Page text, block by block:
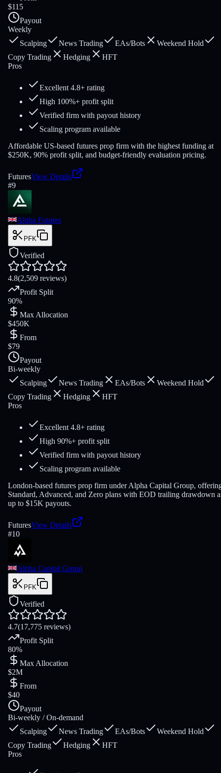
$115
Payout
Weekly
Scalping
News Trading EAs/Bots
Weekend Hold
Copy Trading
Hedging
HFT
Pros
Excellent 4.8+ rating
High 100%+ profit split
Verified firm with payout history
Scaling program available
Affordable US-based futures prop firm with the highest funding at
$250K, 90% profit split, and budget-friendly evaluation pricing.
FuturesView Details
#9
Alpha Futures
PFK
Verified
4.8(2,509 reviews)
Profit Split
90%
Max Allocation
$450K
From
$79
Payout
Bi-weekly
Scalping
News Trading EAs/Bots
Weekend Hold
Copy Trading
Hedging
HFT
Pros
Excellent 4.8+ rating
High 90%+ profit split
Verified firm with payout history
Scaling program available
London-based futures prop firm under Alpha Capital Group,
Standard, Advanced, and Zero plans with EOD trailing drawdown
up to $15K payouts.
FuturesView Details
#10
Alpha Capital Group
PFK
Verified
4.7(17,775 reviews)
Profit Split
80%
Max Allocation
$2M
From
$40
Payout
Bi-weekly / On-demand
Scalping
News Trading EAs/Bots
Weekend Hold
Copy Trading
Hedging
HFT
Pros